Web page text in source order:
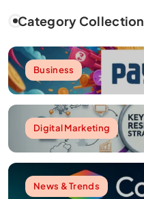
Category Collection
Business
Digital Marketing
News & Trends